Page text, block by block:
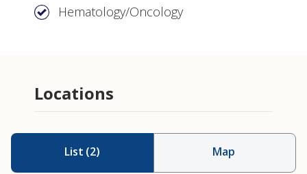
Hematology/Oncology
Locations
List (2) Map